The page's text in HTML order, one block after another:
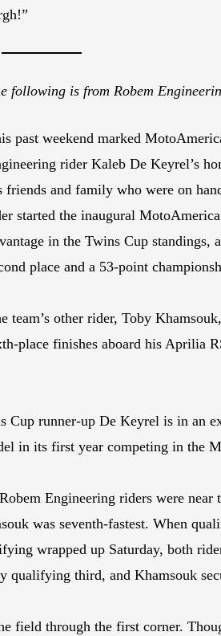
following is from Robem
past weekend marked
rider Kaleb De Keyrel’s
friends and family who were on
started the inaugural
in the Twins Cup
place and a 53-point
team’s other rider, Toby
place finishes aboard his Aprilia
Cup runner-up De Keyrel is in an
in its first year competing in the
Engineering riders were
was seventh-fastest. When
wrapped up Saturday, both
third, and Khamsouk
field through the first corner.